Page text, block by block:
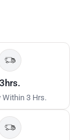
3hrs.
Within 3 Hrs.